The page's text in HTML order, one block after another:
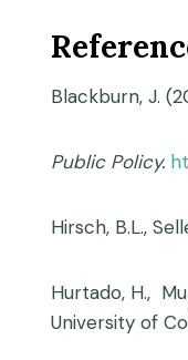
Blackburn, J.
Public Policy.
Hirsch, B.L.,
Hurtado, H.,
University of